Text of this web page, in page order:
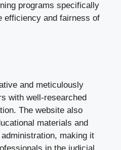
programs specifically
efficiency and fairness of
and meticulously
with well-researched
The website also
materials and
making it